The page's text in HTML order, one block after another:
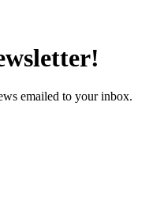
emailed to your inbox.